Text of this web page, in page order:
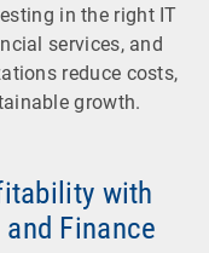
in the right IT
services, and
reduce costs,
growth.
with
Finance